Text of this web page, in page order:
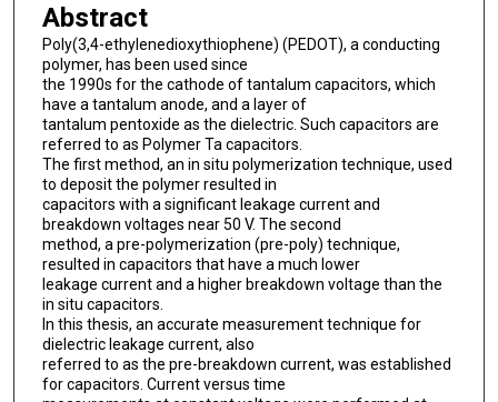
Abstract
Poly(3,4-ethylenedioxythiophene) (PEDOT), a conducting
polymer, has been used since
the 1990s for the cathode of tantalum capacitors, which
have a tantalum anode, and a layer of
tantalum pentoxide as the dielectric. Such capacitors are
referred to as Polymer Ta capacitors.
The first method, an in situ polymerization technique, used
to deposit the polymer resulted in
capacitors with a significant leakage current and
breakdown voltages near 50 V. The second
method, a pre-polymerization (pre-poly) technique,
resulted in capacitors that have a much lower
leakage current and a higher breakdown voltage than the
in situ capacitors.
In this thesis, an accurate measurement technique for
dielectric leakage current, also
referred to as the pre-breakdown current, was established
for capacitors. Current versus time